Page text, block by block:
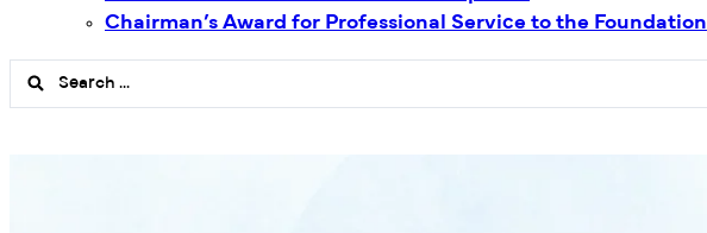
Chairman’s Award for Professional Service to the Foundation
Search
...